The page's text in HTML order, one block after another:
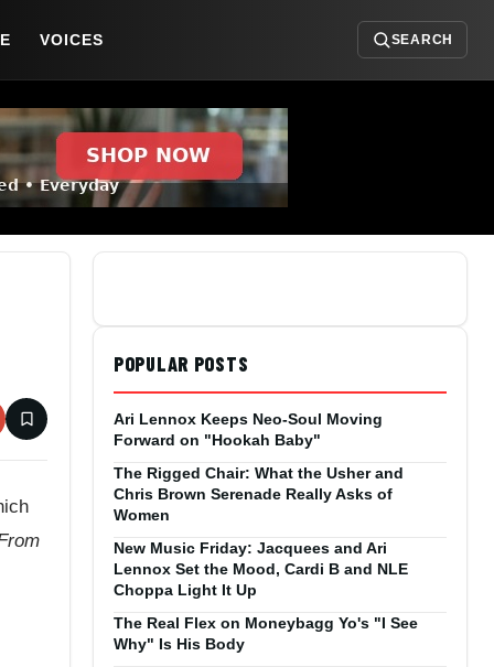
VOICES SEARCH
POPULAR POSTS
Ari Lennox Keeps Neo-Soul Moving
Forward on "Hookah Baby"
The Rigged Chair: What the Usher and
Chris Brown Serenade Really Asks of
Women
New Music Friday: Jacquees and Ari
Lennox Set the Mood, Cardi B and NLE
Choppa Light It Up
The Real Flex on Moneybagg Yo's "I See
Why" Is His Body